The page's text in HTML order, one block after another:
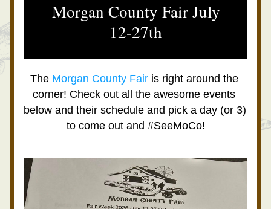
Morgan County Fair July
12-27th
The Morgan County Fair is right around the
corner! Check out all the awesome events
below and their schedule and pick a day (or 3)
to come out and #SeeMoCo!